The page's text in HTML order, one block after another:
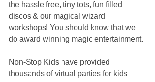
the hassle free, tiny tots, fun filled
discos & our magical wizard
workshops! You should know that we
do award winning magic entertainment.
Non-Stop Kids have provided
thousands of virtual parties for kids